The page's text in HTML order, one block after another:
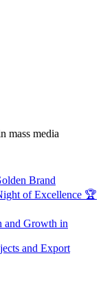
mass media
Brand
of Excellence 🏆
and Growth in
and Export